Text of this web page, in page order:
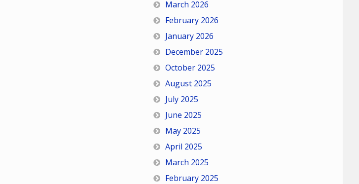
March 2026
February 2026
January 2026
December 2025
October 2025
August 2025
July 2025
June 2025
May 2025
April 2025
March 2025
February 2025